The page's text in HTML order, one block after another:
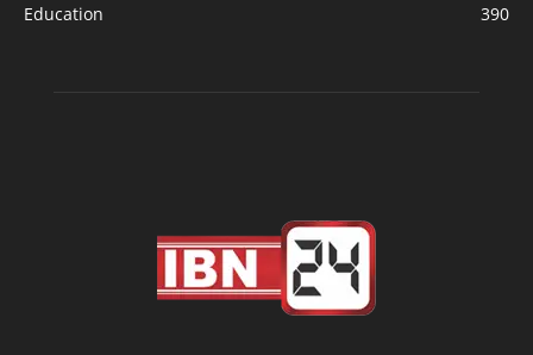
Education
390